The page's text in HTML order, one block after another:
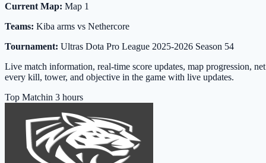
Current Map: Map 1
Teams: Kiba arms vs Nethercore
Tournament: Ultras Dota Pro League 2025-2026 Season 54
Live match information, real-time score updates, map progression,
every kill, tower, and objective in the game with live updates.
Top Matchin 3 hours